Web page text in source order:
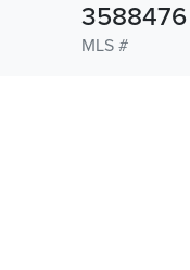
MLS #
3588476